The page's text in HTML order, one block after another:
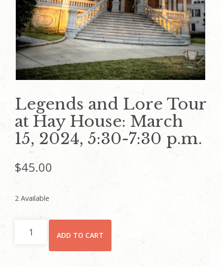
Legends and Lore Tour
at Hay House: March
15, 2024, 5:30-7:30 p.m.
$45.00
2 Available
ADD TO CART